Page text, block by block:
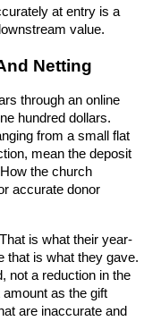
at entry is a
value.
Netting
through an online
hundred dollars.
from a small flat
mean the deposit
the church
accurate donor
is what their year-
that is what they gave.
not a reduction in the
amount as the gift
are inaccurate and